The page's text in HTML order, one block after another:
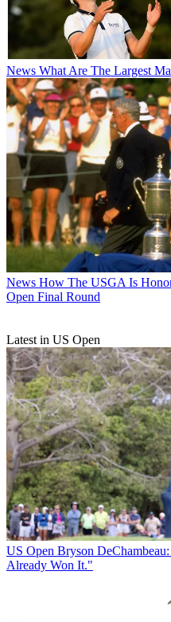
News What Are The Largest
News How The USGA Is
Open Final Round
Latest in US Open
US Open Bryson
Already Won It."